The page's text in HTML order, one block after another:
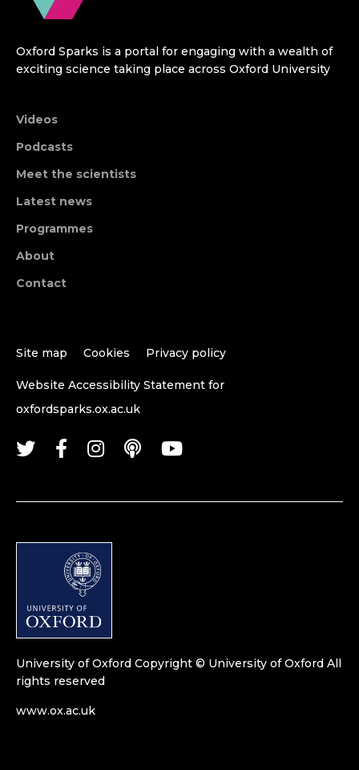
Oxford Sparks is a portal for engaging with a wealth of
exciting science taking place across Oxford University
Videos
Podcasts
Meet the scientists
Latest news
Programmes
About
Contact
Site map Cookies Privacy policy
Website Accessibility Statement for
oxfordsparks.ox.ac.uk
University of Oxford Copyright © University of Oxford All
rights reserved
www.ox.ac.uk